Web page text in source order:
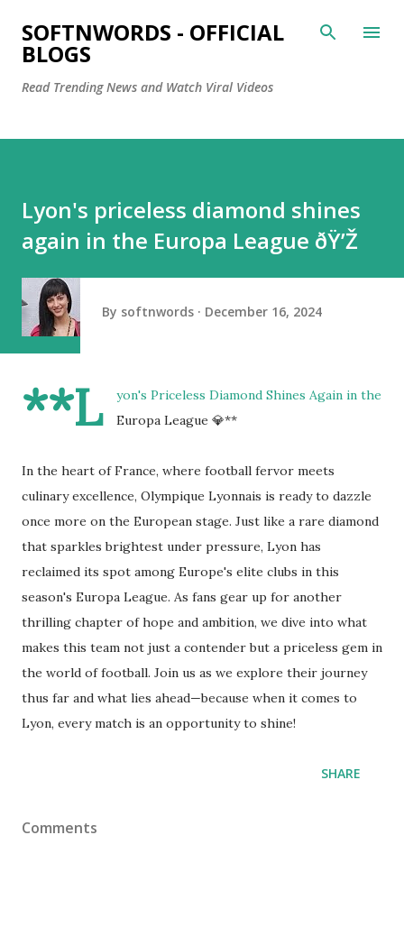
Skip to main content
SOFTNWORDS - OFFICIAL
BLOGS
Read Trending News and Watch Viral Videos
Lyon's priceless diamond shines
again in the Europa League ðŸ’Ž
By softnwords December 16, 2024
**L
yon's Priceless Diamond Shines Again in the
Europa League 💎**
In the heart of France, where football fervor meets
culinary excellence, Olympique Lyonnais is ready to dazzle
once more on the European stage. Just like a rare diamond
that sparkles brightest under pressure, Lyon has
reclaimed its spot among Europe's elite clubs in this
season's Europa League. As fans gear up for another
thrilling chapter of hope and ambition, we dive into what
makes this team not just a contender but a priceless gem in
the world of football. Join us as we explore their journey
thus far and what lies ahead—because when it comes to
Lyon, every match is an opportunity to shine!
SHARE
Comments